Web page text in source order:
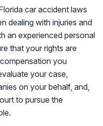
car accident laws
dealing with injuries and
an experienced personal
that your rights are
you
your case,
on your behalf, and,
to pursue the